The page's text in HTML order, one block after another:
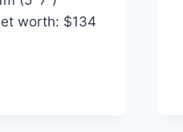
worth: $134